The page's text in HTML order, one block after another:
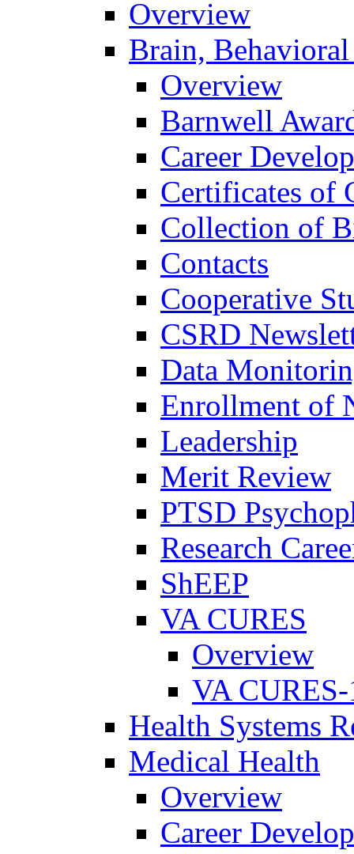
Overview
Brain,
Overview
Barnwell
Career
Certificates of
Collection of
Contacts
Cooperative
CSRD
Data
Enrollment of
Leadership
Merit Review
PTSD
Research
ShEEP
VA CURES
Overview
VA
Health Systems
Medical Health
Overview
Career